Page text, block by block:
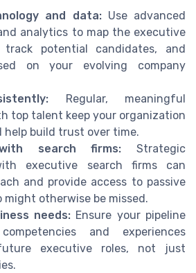
and data:Use advanced
analytics to map the executive
potential candidates, and
on your evolving company
Regular, meaningful
top talent keep your organization
help build trust over time.
search firms: Strategic
executive search firms can
and provide access to passive
might otherwise be missed.
needs: Ensure your pipeline
and experiences
executive roles, not just